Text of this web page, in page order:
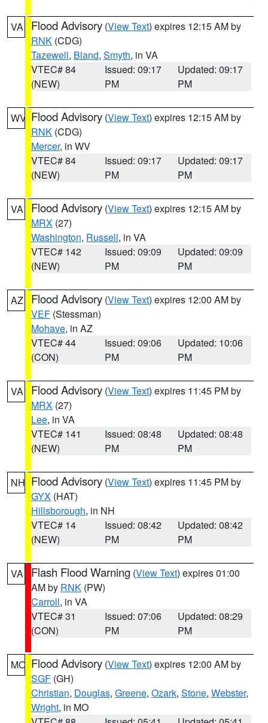
VA Flood Advisory (View Text) expires 12:15 AM by
RNK (CDG)
Tazewell, Bland, Smyth, in VA
VTEC# 84
(NEW)
Issued: 09:17
PM
Updated: 09:17
PM
WV Flood Advisory (View Text) expires 12:15 AM by
RNK (CDG)
Mercer, in WV
VTEC# 84
(NEW)
Issued: 09:17
PM
Updated: 09:17
PM
VA Flood Advisory (View Text) expires 12:15 AM by
MRX (27)
Washington, Russell, in VA
VTEC# 142
(NEW)
Issued: 09:09
PM
Updated: 09:09
PM
AZ Flood Advisory (View Text) expires 12:00 AM by
VEF (Stessman)
Mohave, in AZ
VTEC# 44
(CON)
Issued: 09:06
PM
Updated: 10:06
PM
VA Flood Advisory (View Text) expires 11:45 PM by
MRX (27)
Lee, in VA
VTEC# 141
(NEW)
Issued: 08:48
PM
Updated: 08:48
PM
NH Flood Advisory (View Text) expires 11:45 PM by
GYX (HAT)
Hillsborough, in NH
VTEC# 14
(NEW)
Issued: 08:42
PM
Updated: 08:42
PM
VA Flash Flood Warning (View Text) expires 01:00
AM by RNK (PW)
Carroll, in VA
VTEC# 31
(CON)
Issued: 07:06
PM
Updated: 08:29
PM
MO Flood Advisory (View Text) expires 12:00 AM by
SGF (GH)
Christian, Douglas, Greene, Ozark, Stone, Webster,
Wright, in MO